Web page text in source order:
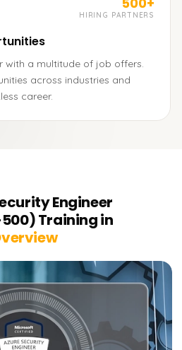
HIRING PARTNERS
with a multitude of job offers.
across industries and
career.
Engineer
Training in